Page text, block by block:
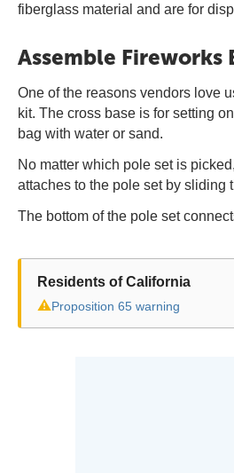
fiberglass material and are for
Assemble Fireworks
One of the reasons vendors love
kit. The cross base is for setting
bag with water or sand.
No matter which pole set is
attaches to the pole set by sliding
The bottom of the pole set
Residents of California
⚠Proposition 65 warning